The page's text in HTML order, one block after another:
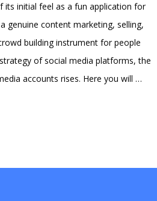
its initial feel as a fun application for
genuine content marketing, selling,
building instrument for people
of social media platforms, the
accounts rises. Here you will …